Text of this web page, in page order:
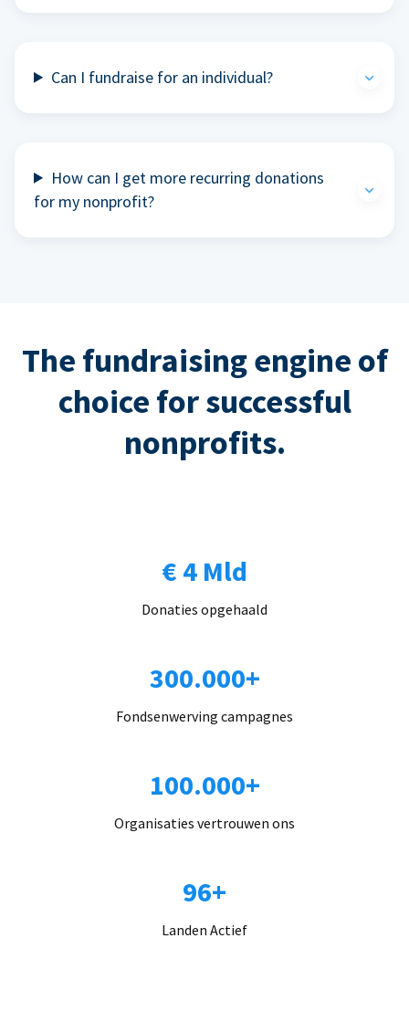
Can I fundraise for an individual?
How can I get more recurring donations
for my nonprofit?
The fundraising engine of
choice for successful
nonprofits.
€ 4 Mld
Donaties opgehaald
300.000+
Fondsenwerving campagnes
100.000+
Organisaties vertrouwen ons
96+
Landen Actief